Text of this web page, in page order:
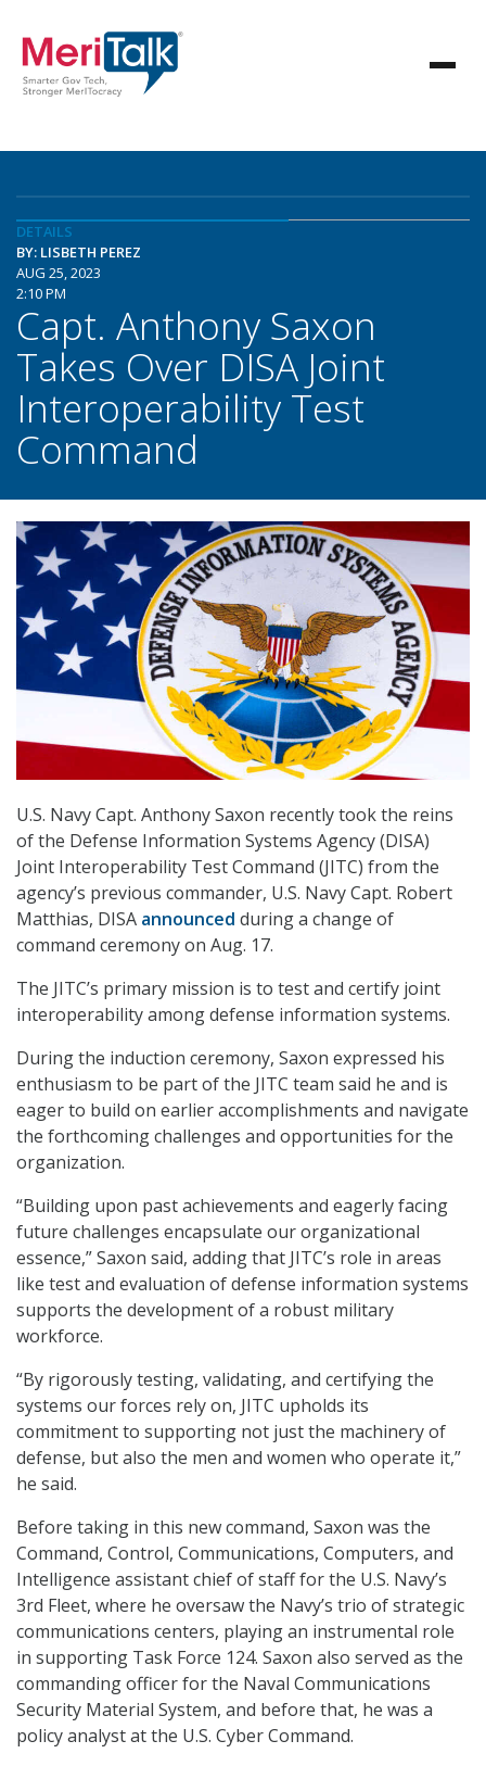
DETAILS
BY: LISBETH PEREZ
AUG 25, 2023
2:10 PM
Capt. Anthony Saxon
Takes Over DISA Joint
Interoperability Test
Command
U.S. Navy Capt. Anthony Saxon recently took the reins
of the Defense Information Systems Agency (DISA)
Joint Interoperability Test Command (JITC) from the
agency’s previous commander, U.S. Navy Capt. Robert
Matthias, DISA announced during a change of
command ceremony on Aug. 17.
The JITC’s primary mission is to test and certify joint
interoperability among defense information systems.
During the induction ceremony, Saxon expressed his
enthusiasm to be part of the JITC team said he and is
eager to build on earlier accomplishments and navigate
the forthcoming challenges and opportunities for the
organization.
“Building upon past achievements and eagerly facing
future challenges encapsulate our organizational
essence,” Saxon said, adding that JITC’s role in areas
like test and evaluation of defense information systems
supports the development of a robust military
workforce.
“By rigorously testing, validating, and certifying the
systems our forces rely on, JITC upholds its
commitment to supporting not just the machinery of
defense, but also the men and women who operate it,”
he said.
Before taking in this new command, Saxon was the
Command, Control, Communications, Computers, and
Intelligence assistant chief of staff for the U.S. Navy’s
3rd Fleet, where he oversaw the Navy’s trio of strategic
communications centers, playing an instrumental role
in supporting Task Force 124. Saxon also served as the
commanding officer for the Naval Communications
Security Material System, and before that, he was a
policy analyst at the U.S. Cyber Command.